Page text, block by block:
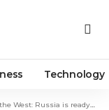
Technology
Russia is ready for nuclear war